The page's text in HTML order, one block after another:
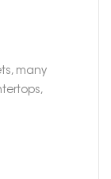
many
for
relatively